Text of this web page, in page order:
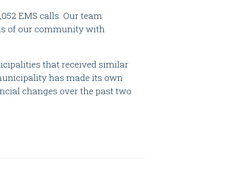
EMS calls. Our team
of our community with
that received similar
has made its own
changes over the past two